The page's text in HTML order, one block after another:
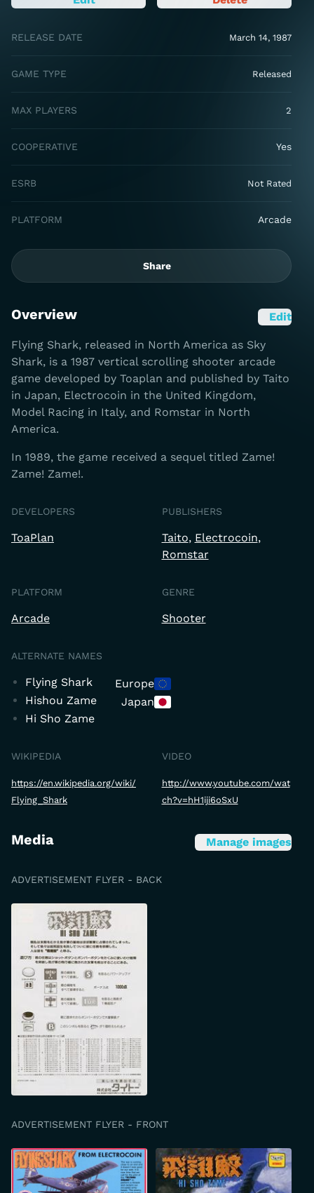
RELEASE DATE March 14, 1987
GAME TYPE Released
MAX PLAYERS 2
COOPERATIVE Yes
ESRB Not Rated
PLATFORM Arcade
Share
Overview Edit
Flying Shark, released in North America as Sky
Shark, is a 1987 vertical scrolling shooter arcade
game developed by Toaplan and published by Taito
in Japan, Electrocoin in the United Kingdom,
Model Racing in Italy, and Romstar in North
America.
In 1989, the game received a sequel titled Zame!
Zame! Zame!.
DEVELOPERS
ToaPlan
PUBLISHERS
Taito Electrocoin
Romstar
PLATFORM
Arcade
GENRE
Shooter
ALTERNATE NAMES
Flying Shark
Europe
Hishou Zame
Japan
Hi Sho Zame
WIKIPEDIA
https://en.wikipedia.org/wiki/
Flying_Shark
VIDEO
http://www.youtube.com/wat
ch?v=hH1iji6oSxU
Media Manage images
ADVERTISEMENT FLYER - BACK
ADVERTISEMENT FLYER - FRONT